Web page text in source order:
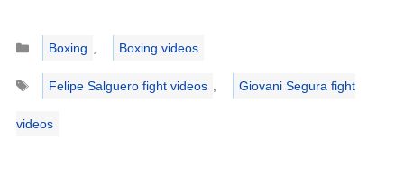
Categories
Boxing ,
Boxing videos
Tags
Felipe Salguero fight videos , Giovani Segura fight
videos